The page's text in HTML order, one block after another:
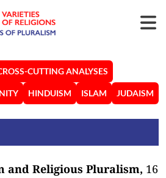
CUTTING ANALYSES
HINDUISM ISLAM JUDAISM
and Religious Pluralism, 16